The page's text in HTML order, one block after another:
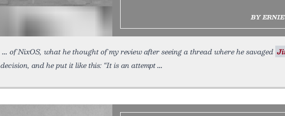
BY
of NixOS, what he thought of my review after seeing a thread where he savaged
decision, and he put it like this: “It is an attempt